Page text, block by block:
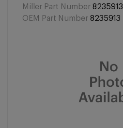
Miller Part Number 8235913
OEM Part Number 8235913